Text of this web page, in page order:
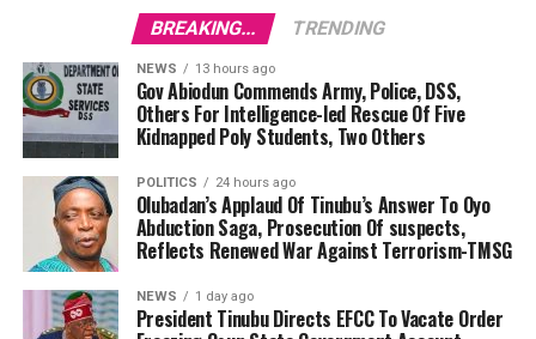
BREAKING... TRENDING
NEWS 13 hours ago
Gov Abiodun Commends Army, Police, DSS,
Others For Intelligence-led Rescue Of Five
Kidnapped Poly Students, Two Others
POLITICS 24 hours ago
Olubadan’s Applaud Of Tinubu’s Answer To Oyo
Abduction Saga, Prosecution Of suspects,
Reflects Renewed War Against Terrorism-TMSG
NEWS 1 day ago
President Tinubu Directs EFCC To Vacate Order